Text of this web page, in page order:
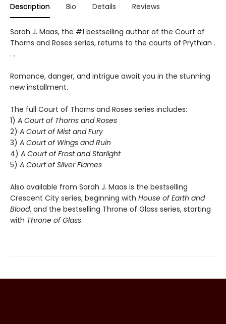
Description Bio Details Reviews
Sarah J. Maas, the #1 bestselling author of the Court of
Thorns and Roses series, returns to the courts of Prythian .
. .
Romance, danger, and intrigue await you in the stunning
new installment.
The full Court of Thorns and Roses series includes:
1) A Court of Thorns and Roses
2) A Court of Mist and Fury
3) A Court of Wings and Ruin
4) A Court of Frost and Starlight
5) A Court of Silver Flames
Also available from Sarah J. Maas is the bestselling
Crescent City series, beginning with House of Earth and
Blood, and the bestselling Throne of Glass series, starting
with Throne of Glass.